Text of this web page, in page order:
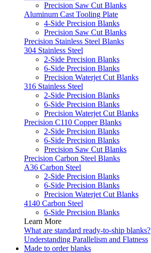
Precision Saw Cut Blanks
Aluminum Cast Tooling Plate
4-Side Precision Blanks
Precision Saw Cut Blanks
Precision Stainless Steel Blanks
304 Stainless Steel
2-Side Precision Blanks
6-Side Precision Blanks
Precision Waterjet Cut Blanks
316 Stainless Steel
2-Side Precision Blanks
6-Side Precision Blanks
Precision Waterjet Cut Blanks
Precision C110 Copper Blanks
2-Side Precision Blanks
6-Side Precision Blanks
Precision Saw Cut Blanks
Precision Carbon Steel Blanks
A36 Carbon Steel
2-Side Precision Blanks
6-Side Precision Blanks
Precision Waterjet Cut Blanks
4140 Carbon Steel
6-Side Precision Blanks
Learn More
What are standard ready-to-ship blanks?
Understanding Parallelism and Flatness
Made to order blanks